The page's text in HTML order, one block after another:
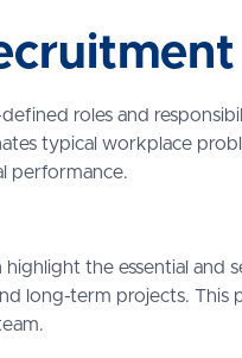
roles and
typical workplace
performance.
the essential and
long-term projects. This